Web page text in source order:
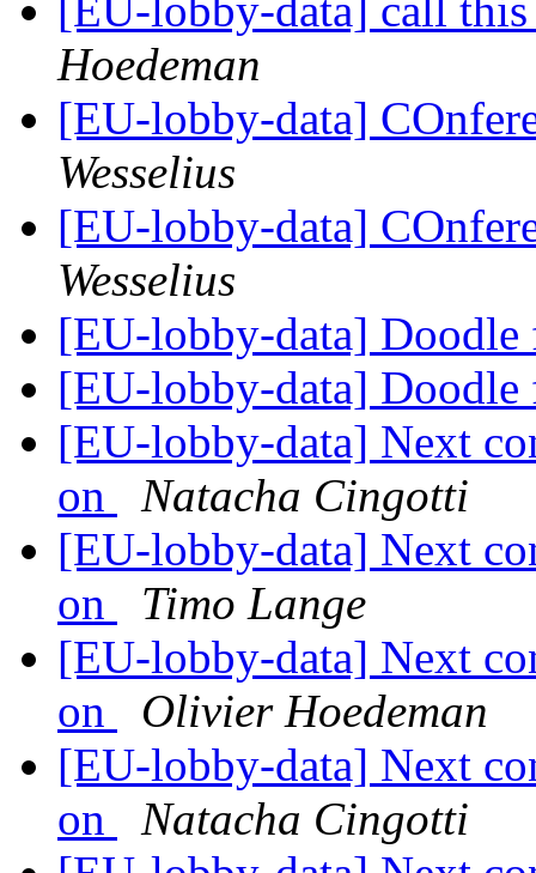
[EU-lobby-data] call
Hoedeman
[EU-lobby-data]
Wesselius
[EU-lobby-data]
Wesselius
[EU-lobby-data]
[EU-lobby-data]
[EU-lobby-data] Next
on
Natacha Cingotti
[EU-lobby-data] Next
on
Timo Lange
[EU-lobby-data] Next
on
Olivier Hoedeman
[EU-lobby-data] Next
on
Natacha Cingotti